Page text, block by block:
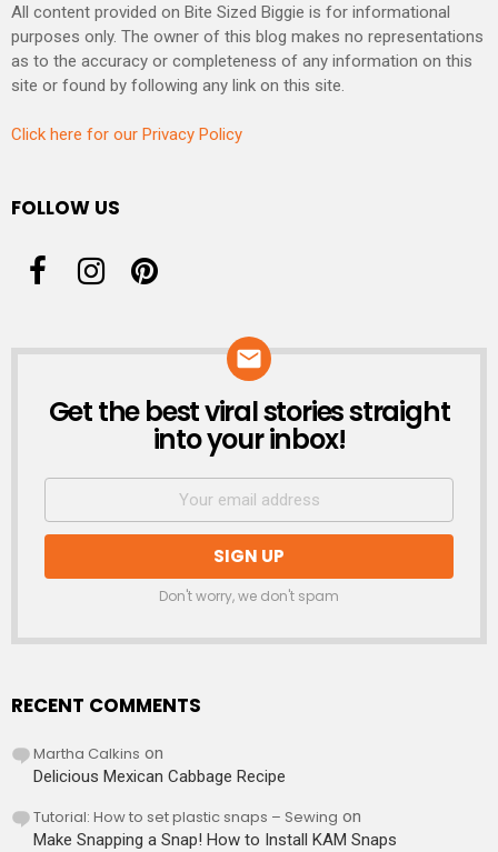
All content provided on Bite Sized Biggie is for informational
purposes only. The owner of this blog makes no representations
as to the accuracy or completeness of any information on this
site or found by following any link on this site.
Click here for our Privacy Policy
FOLLOW US
NEWSLETTER
Get the best viral stories straight
into your inbox!
Don't worry, we don't spam
RECENT COMMENTS
Martha Calkins on
Delicious Mexican Cabbage Recipe
Tutorial: How to set plastic snaps – Sewing on
Make Snapping a Snap! How to Install KAM Snaps